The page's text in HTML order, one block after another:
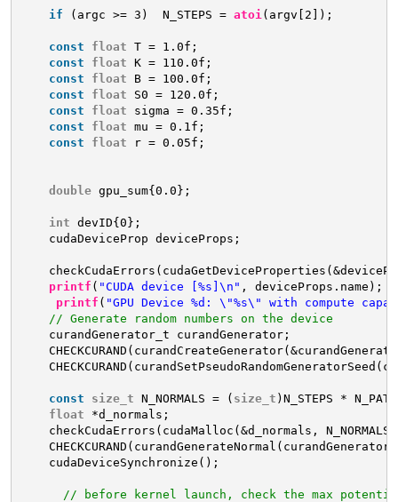
if (argc >= 3)  N_STEPS = atoi (argv[2]);
const float T = 1.0f;
const
float K = 110.0f;
const
float
B = 100.0f;
const
float
S0 = 120.0f;
const
float
sigma = 0.35f;
const
float mu = 0.1f;
const
float r = 0.05f;
double gpu_sum{0.0};
int devID{0};
cudaDeviceProp deviceProps;
printf ( "CUDA device [%s]\n" , deviceProps.name);
printf ( "GPU Device %d: \"%s\" with compute
// Generate random numbers on the device
curandGenerator_t curandGenerator;
const size_t N_NORMALS = ( size_t )N_STEPS *
float
*d_normals;
checkCudaErrors(cudaMalloc(&d_normals,
cudaDeviceSynchronize();
// before kernel launch, check the max